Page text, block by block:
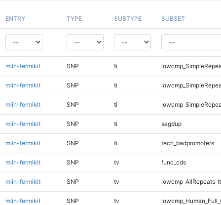
ENTRY TYPE SUBTYPE SUBSET
mlin-fermikit SNP ti
mlin-fermikit SNP ti
mlin-fermikit SNP ti
mlin-fermikit SNP ti segdup
mlin-fermikit SNP ti tech_badpromoters
mlin-fermikit SNP tv func_cds
mlin-fermikit SNP tv
mlin-fermikit SNP tv